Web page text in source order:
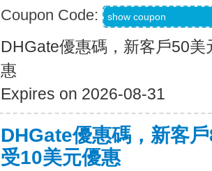
Coupon Code: show coupon
DHGate優惠碼，新客戶50
惠
Expires on 2026-08-31
DHGate優惠碼，新客
受10美元優惠